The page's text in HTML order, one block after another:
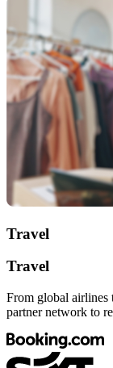
Travel
Travel
From global airlines
partner network to